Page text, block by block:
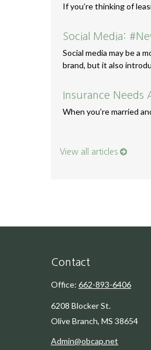
If you’re thinking of
Social Media:
Social media may be a
brand, but it also
Insurance Needs
When you’re married
View all articles
Contact
Office: 662-893-6406
6208 Blocker St.
Olive Branch, MS 38654
Admin@obcap.net